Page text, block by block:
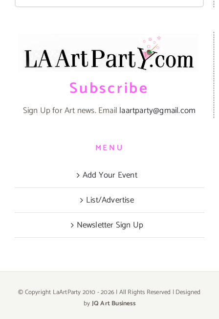
Subscribe
Sign Up for Art news. Email laartparty@gmail.com
MENU
Add Your Event
List/Advertise
Newsletter Sign Up
© Copyright LaArtParty 2010 -2026 | All Rights Reserved | Designed
byJQ Art Business